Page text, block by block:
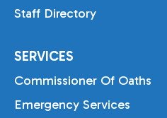
Staff Directory
SERVICES
Commissioner Of Oaths
Emergency Services